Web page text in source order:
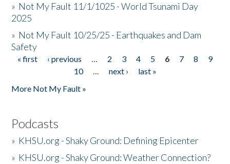
» Not My Fault 11/1/1025 - World Tsunami Day
2025
» Not My Fault 10/25/25 - Earthquakes and Dam
Safety
Pages
« first ‹ previous … 2 3 4 5 6 7 8
9
10
… next ›
last »
More Not My Fault »
Podcasts
» KHSU.org - Shaky Ground: Defining Epicenter
» KHSU.org - Shaky Ground: Weather Connection?